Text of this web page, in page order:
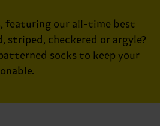
featuring our all-time best
striped, checkered or argyle?
socks to keep your